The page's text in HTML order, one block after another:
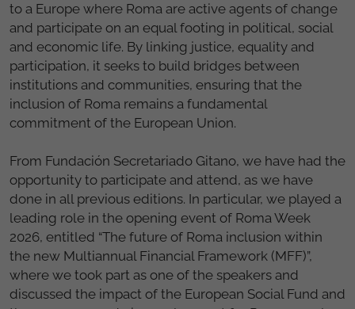
to a Europe where Roma are active agents of change
and participate on an equal footing in political, social
and economic life. By linking justice, equality and
participation, it seeks to build bridges between
institutions and communities, ensuring that the
inclusion of Roma remains a fundamental
commitment of the European Union.
From Fundación Secretariado Gitano, we have had the
opportunity to participate and attend, as we have
done in all previous editions. In particular, we played a
leading role in the opening event of Roma Week
2026, entitled “The future of Roma inclusion within
the new Multiannual Financial Framework (MFF)”,
where we took part as one of the speakers and
discussed the impact of the European Social Fund and